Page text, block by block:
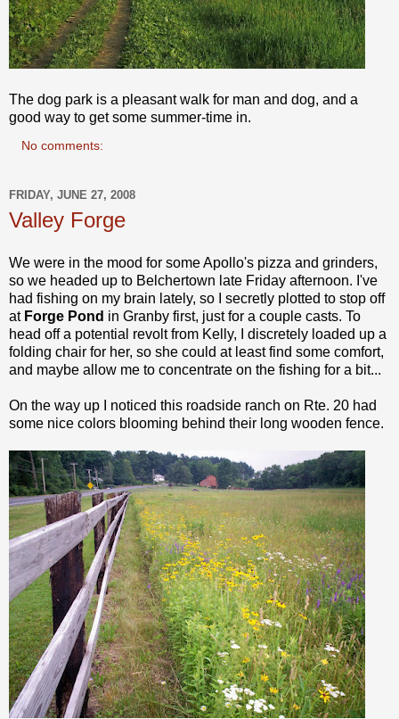
The dog park is a pleasant walk for man and dog, and a
good way to get some summer-time in.
No comments:
FRIDAY, JUNE 27, 2008
Valley Forge
We were in the mood for some Apollo's pizza and grinders,
so we headed up to Belchertown late Friday afternoon. I've
had fishing on my brain lately, so I secretly plotted to stop off
at Forge Pond in Granby first, just for a couple casts. To
head off a potential revolt from Kelly, I discretely loaded up a
folding chair for her, so she could at least find some comfort,
and maybe allow me to concentrate on the fishing for a bit...
On the way up I noticed this roadside ranch on Rte. 20 had
some nice colors blooming behind their long wooden fence.